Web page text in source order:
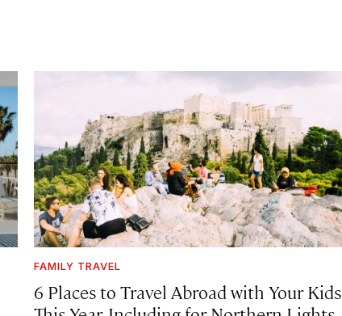
FAMILY TRAVEL
6 Places to Travel Abroad with Your Kids